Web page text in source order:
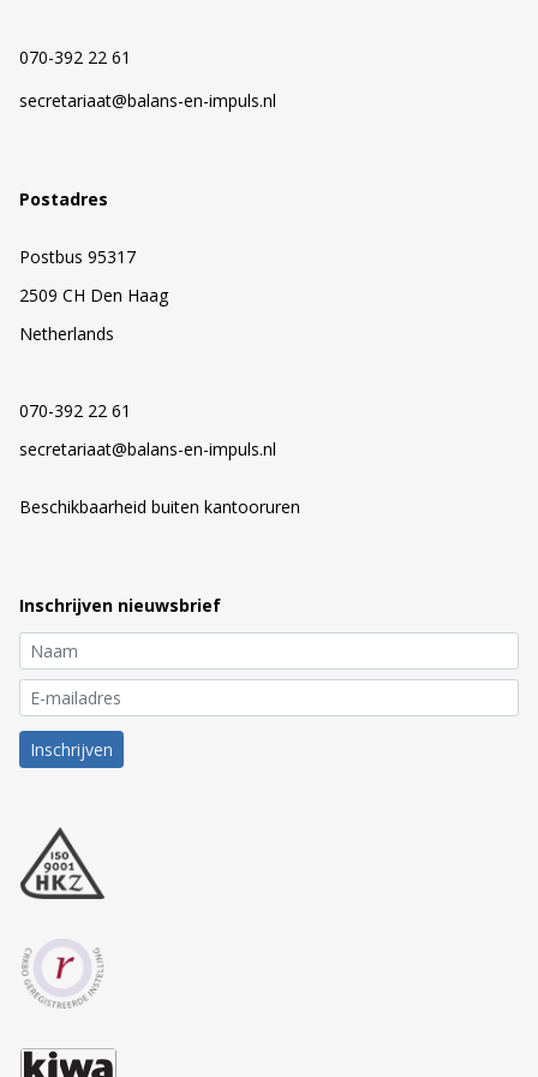
070-392 22 61
secretariaat@balans-en-impuls.nl
Postadres
Postbus 95317
2509 CH Den Haag
Netherlands
070-392 22 61
secretariaat@balans-en-impuls.nl
Beschikbaarheid buiten kantooruren
Inschrijven nieuwsbrief
Inschrijven